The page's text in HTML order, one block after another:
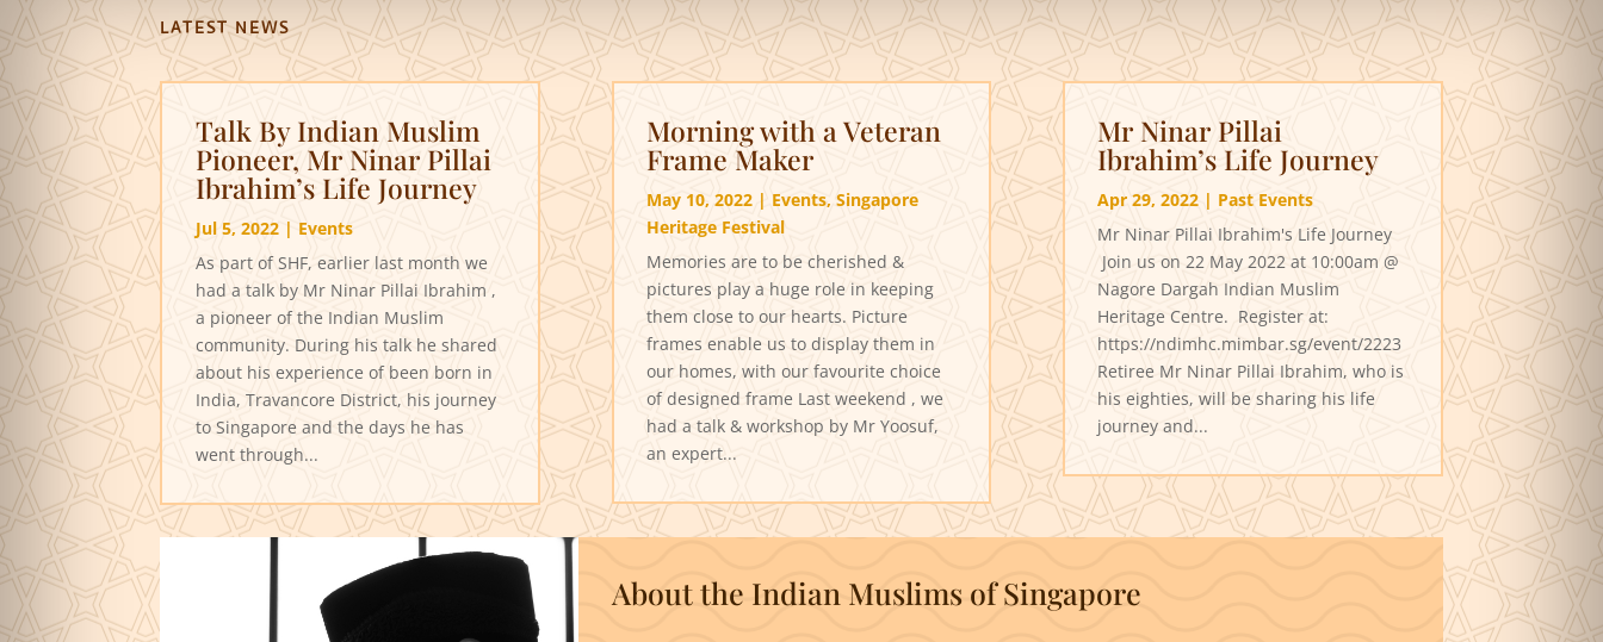
LATEST NEWS
Talk By Indian Muslim
Pioneer, Mr Ninar Pillai
Ibrahim’s Life Journey
Jul 5, 2022| Events
As part of SHF, earlier last month we
had a talk by Mr Ninar Pillai Ibrahim ,
a pioneer of the Indian Muslim
community. During his talk he shared
about his experience of been born in
India, Travancore District, his journey
to Singapore and the days he has
went through...
Morning with a Veteran
Frame Maker
May 10, 2022| Events, Singapore
Heritage Festival
Memories are to be cherished &
pictures play a huge role in keeping
them close to our hearts. Picture
frames enable us to display them in
our homes, with our favourite choice
of designed frame Last weekend , we
had a talk & workshop by Mr Yoosuf,
an expert...
Mr Ninar Pillai
Ibrahim’s Life Journey
Apr 29, 2022| Past Events
Mr Ninar Pillai Ibrahim's Life Journey
Join us on 22 May 2022 at 10:00am @
Nagore Dargah Indian Muslim
Heritage Centre. Register at:
https://ndimhc.mimbar.sg/event/2223
Retiree Mr Ninar Pillai Ibrahim, who is
his eighties, will be sharing his life
journey and...
About the Indian Muslims of Singapore